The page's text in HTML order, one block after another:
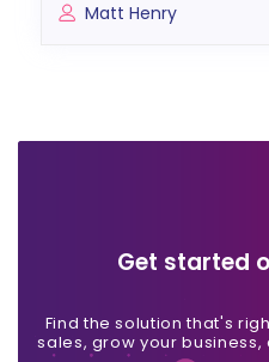
Matt Henry
Get started
Find the solution that's
sales, grow your